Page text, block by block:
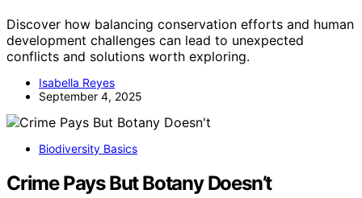
Discover how balancing conservation efforts and human
development challenges can lead to unexpected
conflicts and solutions worth exploring.
Isabella Reyes
September 4, 2025
Biodiversity Basics
Crime Pays But Botany Doesn’t